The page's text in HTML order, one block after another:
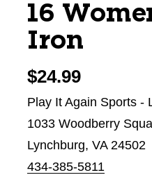
16
Iron
$24.99
Play It Again Sports -
1033 Woodberry
Lynchburg, VA 24502
434-385-5811